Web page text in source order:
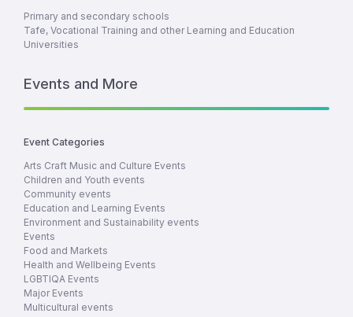
Primary and secondary schools
Tafe, Vocational Training and other Learning and Education
Universities
Events and More
Event Categories
Arts Craft Music and Culture Events
Children and Youth events
Community events
Education and Learning Events
Environment and Sustainability events
Events
Food and Markets
Health and Wellbeing Events
LGBTIQA Events
Major Events
Multicultural events